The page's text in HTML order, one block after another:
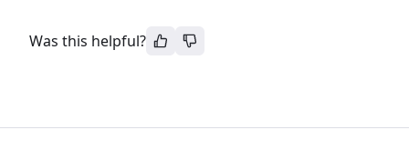
Was this helpful?